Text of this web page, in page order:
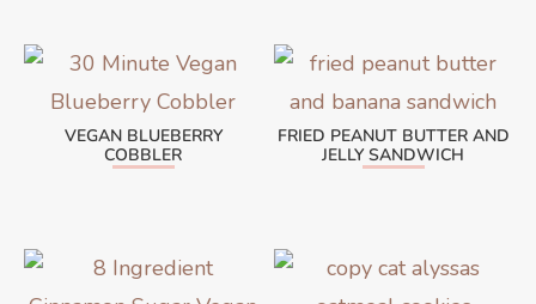
VEGAN BLUEBERRY
COBBLER
FRIED PEANUT BUTTER AND
JELLY SANDWICH